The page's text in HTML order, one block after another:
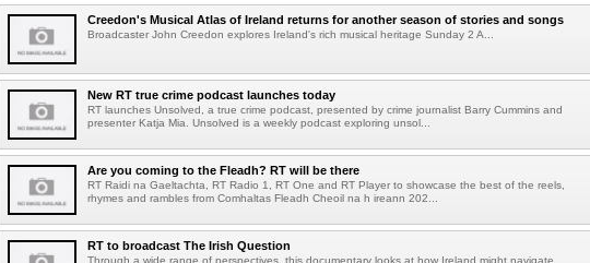
Creedon's Musical Atlas of Ireland returns for another season of stories and songs
Broadcaster John Creedon explores Ireland's rich musical heritage Sunday 2 A...
New RT true crime podcast launches today
RT launches Unsolved, a true crime podcast, presented by crime journalist Barry Cummins and
presenter Katja Mia. Unsolved is a weekly podcast exploring unsol...
Are you coming to the Fleadh? RT will be there
RT Raidi na Gaeltachta, RT Radio 1, RT One and RT Player to showcase the best of the reels,
rhymes and rambles from Comhaltas Fleadh Cheoil na h ireann 202...
RT to broadcast The Irish Question
Through a wide range of perspectives, this documentary looks at how Ireland might navigate